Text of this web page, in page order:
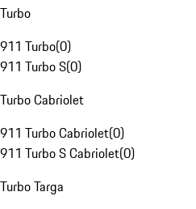
Turbo
911 Turbo(0)
911 Turbo S(0)
Turbo Cabriolet
911 Turbo Cabriolet(0)
911 Turbo S Cabriolet(0)
Turbo Targa